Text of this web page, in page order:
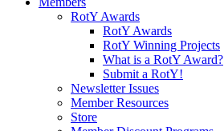
RotY Awards
RotY Awards
RotY Winning Projects
What is a RotY Award?
Submit a RotY!
Newsletter Issues
Member Resources
Store